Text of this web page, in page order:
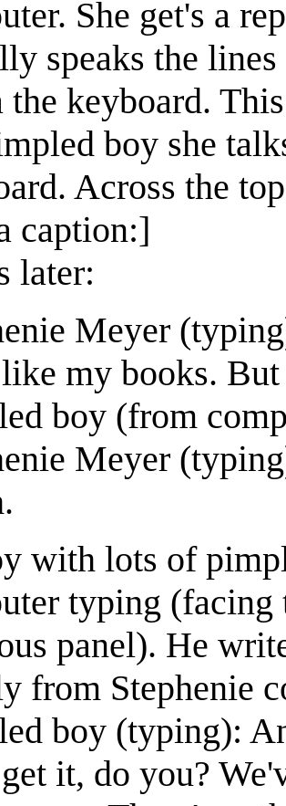
She get's a
speaks the
keyboard.
boy she
Across the
caption:]
later:
Meyer
my books. But
boy (from
Meyer
with lots of
typing (facing
panel). He
from Stephenie
boy (typing):
it, do you?